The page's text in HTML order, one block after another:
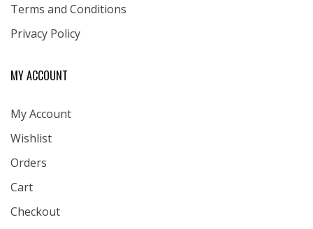
Terms and Conditions
Privacy Policy
MY ACCOUNT
My Account
Wishlist
Orders
Cart
Checkout